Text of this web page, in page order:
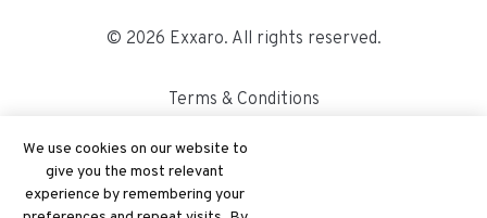
We use cookies on our website to
give you the most relevant
experience by remembering your
© 2026 Exxaro. All rights reserved.
Terms & Conditions
Disclaimer
Site Map